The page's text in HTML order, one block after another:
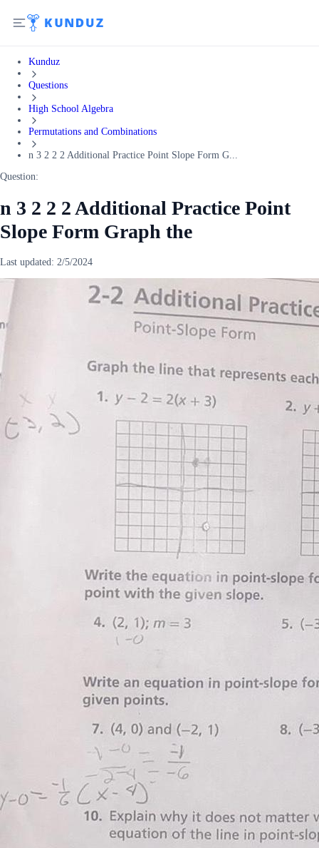
Kunduz
Questions
High School Algebra
Permutations and Combinations
n 3 2 2 2 Additional Practice Point Slope Form G...
Question:
n 3 2 2 2 Additional Practice Point
Slope Form Graph the
Last updated: 2/5/2024